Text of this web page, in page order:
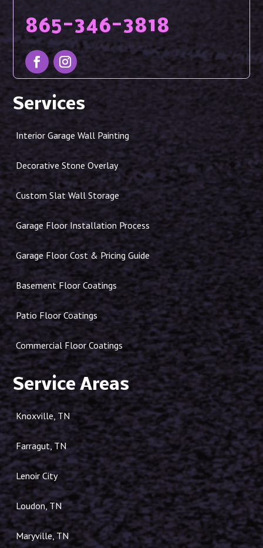
865-346-3818
Services
Interior Garage Wall Painting
Decorative Stone Overlay
Custom Slat Wall Storage
Garage Floor Installation Process
Garage Floor Cost & Pricing Guide
Basement Floor Coatings
Patio Floor Coatings
Commercial Floor Coatings
Service Areas
Knoxville, TN
Farragut, TN
Lenoir City
Loudon, TN
Maryville, TN